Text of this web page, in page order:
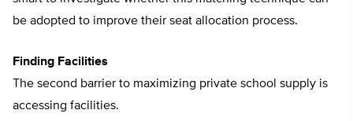
be adopted to improve their seat allocation process.
Finding Facilities
The second barrier to maximizing private school supply is
accessing facilities.